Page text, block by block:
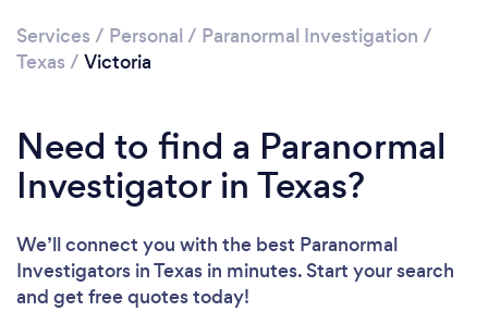
Services / Personal / Paranormal Investigation /
Texas / Victoria
Need to find a Paranormal
Investigator in Texas?
We’ll connect you with the best Paranormal
Investigators in Texas in minutes. Start your search
and get free quotes today!